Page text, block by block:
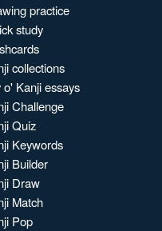
practice
study
collections
o' Kanji essays
Challenge
Quiz
Keywords
Builder
Draw
Match
Pop